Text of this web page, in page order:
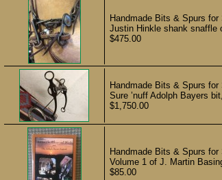
Handmade Bits & Spurs for
Justin Hinkle shank snaffle
$475.00
Handmade Bits & Spurs for
Sure ’nuff Adolph Bayers
$1,750.00
Handmade Bits & Spurs for
Volume 1 of J. Martin
$85.00